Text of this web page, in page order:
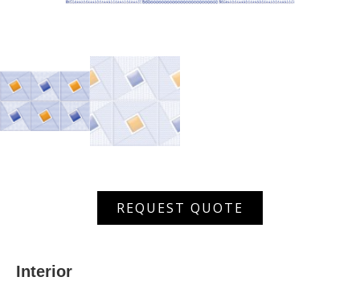
REQUEST QUOTE
Interior